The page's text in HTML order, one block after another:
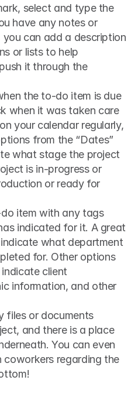
select and type the
have any notes or
can add a description
or lists to help
it through the
the to-do item is due
when it was taken care
your calendar regularly,
from the “Dates”
what stage the project
is in-progress or
or ready for
item with any tags
indicated for it. A great
what department
for. Other options
client
information, and other
files or documents
and there is a place
You can even
coworkers regarding the